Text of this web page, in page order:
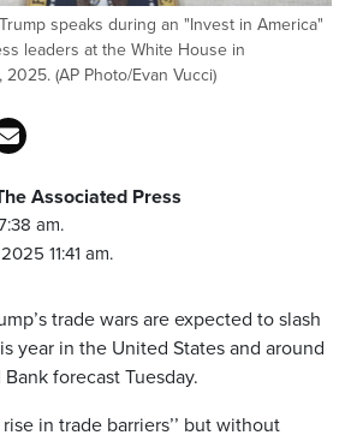
speaks during an "Invest in America"
leaders at the White House in
(AP Photo/Evan Vucci)
Associated Press
am.
11:41 am.
trade wars are expected to slash
year in the United States and around
forecast Tuesday.
in trade barriers’’ but without